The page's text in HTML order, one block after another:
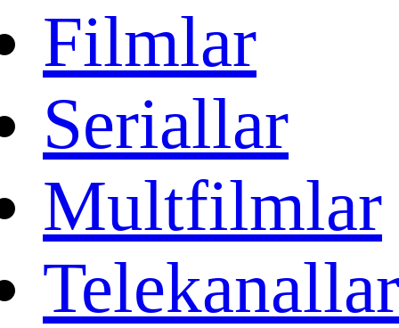
Filmlar
Seriallar
Multfilmlar
Telekanallar